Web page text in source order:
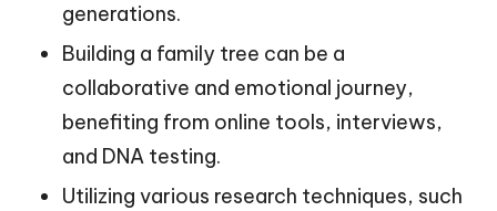
generations.
Building a family tree can be a
collaborative and emotional journey,
benefiting from online tools, interviews,
and DNA testing.
Utilizing various research techniques, such